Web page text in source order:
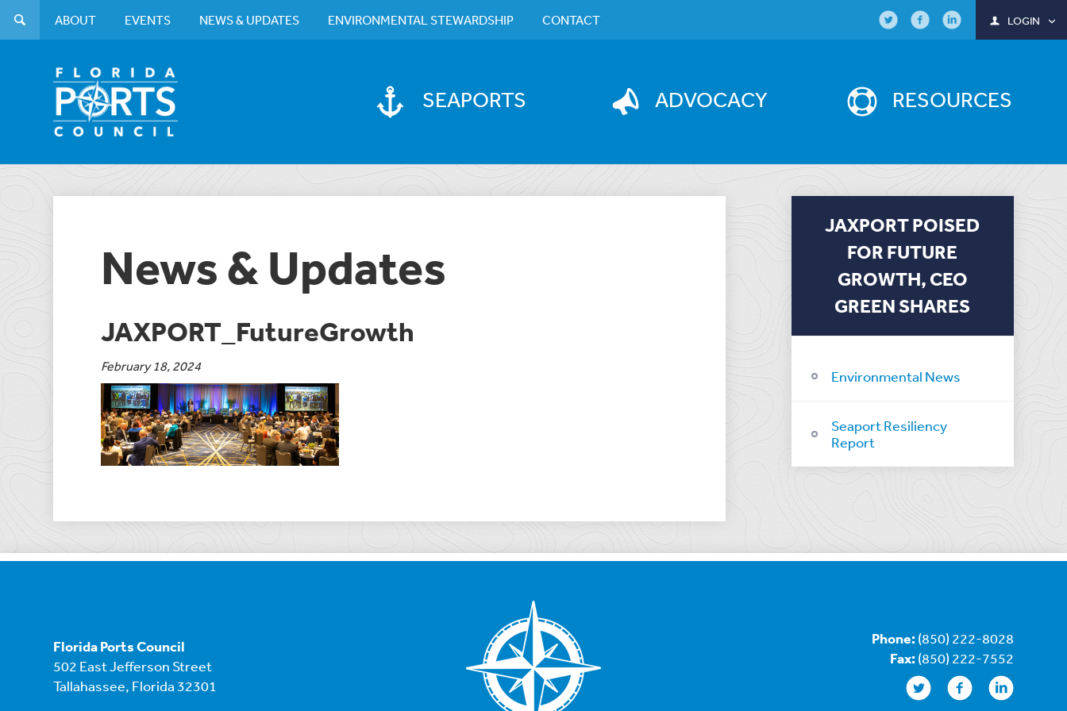
SEAPORTS ADVOCACY RESOURCES
ABOUT EVENTS NEWS & UPDATES ENVIRONMENTAL STEWARDSHIP CONTACT LOGIN
News & Updates
JAXPORT_FutureGrowth
February 18, 2024
JAXPORT POISED
FOR FUTURE
GROWTH, CEO
GREEN SHARES
Environmental News
Seaport Resiliency
Report
Florida Ports Council
502 East Jefferson Street
Tallahassee, Florida 32301
Phone: (850) 222-8028
Fax: (850) 222-7552